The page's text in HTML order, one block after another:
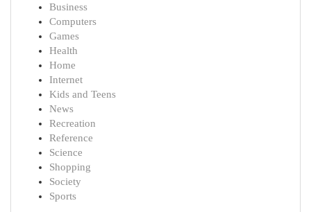
Business
Computers
Games
Health
Home
Internet
Kids and Teens
News
Recreation
Reference
Science
Shopping
Society
Sports